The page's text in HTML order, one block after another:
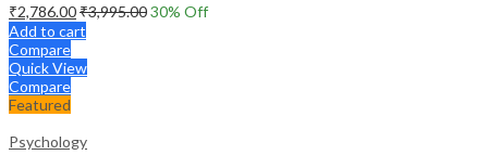
₹2,786.00₹3,995.0030% Off
Add to cart
Compare
Quick View
Compare
Featured
Psychology